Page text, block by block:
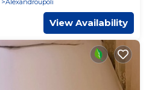
View Availability